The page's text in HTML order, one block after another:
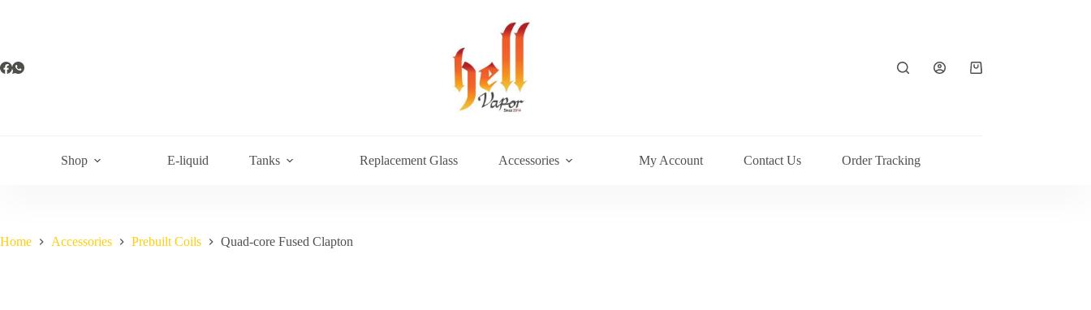
Shopping
Shop E-liquid Tanks Replacement Glass Accessories My Account Contact Us Order Tracking
Home Accessories Prebuilt Coils Quad-core Fused Clapton